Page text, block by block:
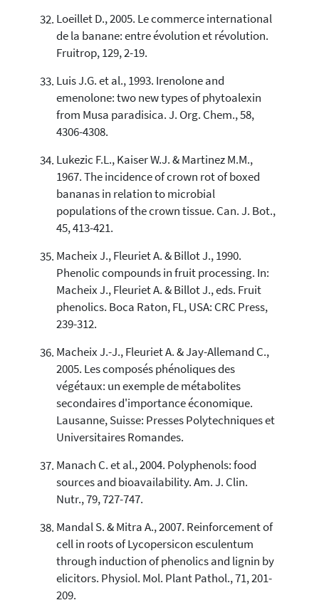
Loeillet D., 2005. Le commerce international
de la banane: entre évolution et révolution.
Fruitrop, 129, 2-19.
Luis J.G. et al., 1993. Irenolone and
emenolone: two new types of phytoalexin
from Musa paradisica. J. Org. Chem., 58,
4306-4308.
Lukezic F.L., Kaiser W.J. & Martinez M.M.,
1967. The incidence of crown rot of boxed
bananas in relation to microbial
populations of the crown tissue. Can. J. Bot.,
45, 413-421.
Macheix J., Fleuriet A. & Billot J., 1990.
Phenolic compounds in fruit processing. In:
Macheix J., Fleuriet A. & Billot J., eds. Fruit
phenolics. Boca Raton, FL, USA: CRC Press,
239-312.
Macheix J.-J., Fleuriet A. & Jay-Allemand C.,
2005. Les composés phénoliques des
végétaux: un exemple de métabolites
secondaires d'importance économique.
Lausanne, Suisse: Presses Polytechniques et
Universitaires Romandes.
Manach C. et al., 2004. Polyphenols: food
sources and bioavailability. Am. J. Clin.
Nutr., 79, 727-747.
Mandal S. & Mitra A., 2007. Reinforcement of
cell in roots of Lycopersicon esculentum
through induction of phenolics and lignin by
elicitors. Physiol. Mol. Plant Pathol., 71, 201-
209.